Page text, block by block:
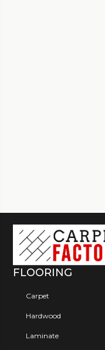
FLOORING
Carpet
Hardwood
Laminate